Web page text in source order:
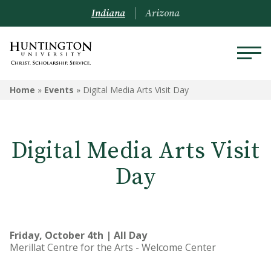
Indiana Arizona
Home » Events » Digital Media Arts Visit Day
Digital Media Arts Visit
Day
Friday, October 4th | All Day
Merillat Centre for the Arts - Welcome Center